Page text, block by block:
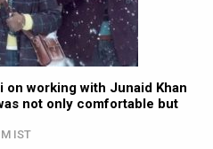
on working with Junaid Khan
not only comfortable but
IST